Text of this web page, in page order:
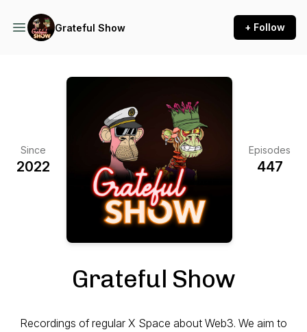
Grateful Show + Follow
Since
2022
Episodes
447
Grateful Show
Recordings of regular X Space about Web3. We aim to